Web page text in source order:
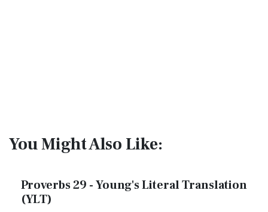
You Might Also Like:
Proverbs 29 - Young's Literal Translation
(YLT)